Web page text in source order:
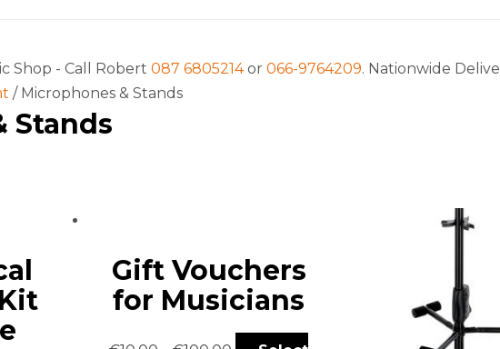
Shop - Call Robert 087 6805214or 066-9764209. Nationwide
/ Microphones & Stands
Stands
Gift Vouchers
for Musicians